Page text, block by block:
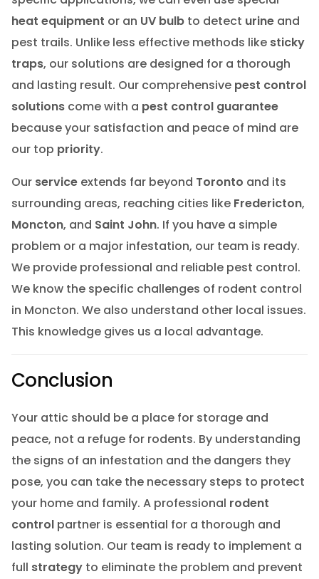
heat equipment or an UV bulbto detect urineand
pest trails. Unlike less effective methods like sticky
traps, our solutions are designed for a thorough
and lasting result. Our comprehensive pest control
solutionscome with a pest control guarantee
because your satisfaction and peace of mind are
our top priority.
Our serviceextends far beyond Toronto and its
surrounding areas, reaching cities like Fredericton,
Moncton, and Saint John. If you have a simple
problem or a major infestation, our team is ready.
We provide professional and reliable pest control.
We know the specific challenges of rodent control
in Moncton. We also understand other local issues.
This knowledge gives us a local advantage.
Conclusion
Your attic should be a place for storage and
peace, not a refuge for rodents. By understanding
the signs of an infestation and the dangers they
pose, you can take the necessary steps to protect
your home and family. A professional rodent
controlpartner is essential for a thorough and
lasting solution. Our team is ready to implement a
full strategyto eliminate the problem and prevent